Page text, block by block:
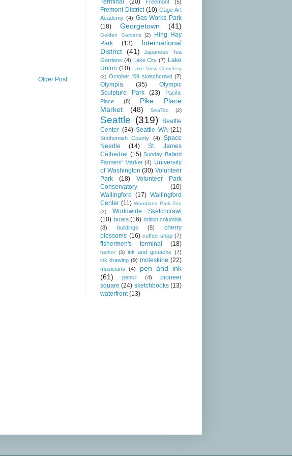
Older Post
Terminal
(20) Freemont (5)
Fremont District (10) Gage Art
Academy (4) Gas Works Park
(18)
Georgetown (41)
Golden Gardens (2)
Hing Hay
Park
(13)
International
District (41)
Japanese Tea
Gardens (4) Lake City (7) Lake
Union (10) Lake View Cemetery
(2) October '09 sketchcrawl (7)
Olympia (35)
Olympic
Sculpture Park
(23)
Pacific
Place
(8)
Pike Place
Market
(48) SeaTac (2)
Seattle (319)
Seattle
Center (34) Seattle WA (21)
Snohomish County (4)
Space
Needle
(14)
St. James
Cathedral (15) Sunday Ballard
Farmers' Market (4) University
of Washington (30) Volunteer
Park
(18)
Volunteer Park
Conservatory
(10)
Wallingford
(17) Wallingford
Center (11) Woodland Park Zoo
(3)
Worldwide Sketchcrawl
(10) boats (16) british columbia
(8)
buildings (5)
cherry
blossoms (16) coffee shop (7)
fishermen's terminal (18)
harbor (3) ink and gouache (7)
ink drawing (9) moleskine (22)
musicians (4)
pen and ink
(61)
pencil (4)
pioneer
square (24) sketchbooks (13)
waterfront (13)